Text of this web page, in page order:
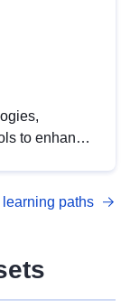
to enhance
DCAT-AP.paths